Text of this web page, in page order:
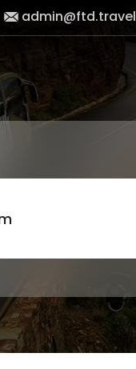
admin@ftd.travel